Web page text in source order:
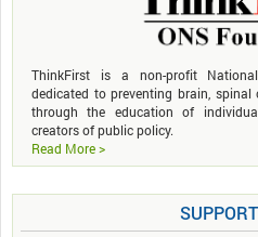
ThinkFirst is a non-profit
dedicated to preventing brain,
through the education of
creators of public policy.
Read More >